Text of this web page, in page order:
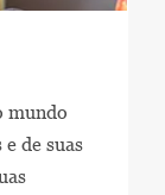
mundo
de suas